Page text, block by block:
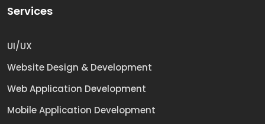
Services
UI/UX
Website Design & Development
Web Application Development
Mobile Application Development